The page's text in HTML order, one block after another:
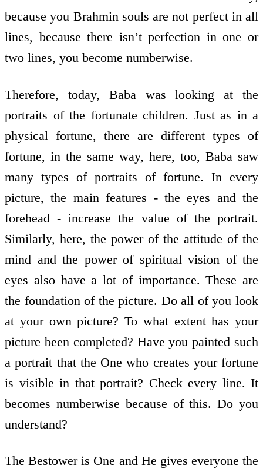
because you Brahmin souls are not perfect in all
lines, because there isn’t perfection in one or
two lines, you become numberwise.
Therefore, today, Baba was looking at the
portraits of the fortunate children. Just as in a
physical fortune, there are different types of
fortune, in the same way, here, too, Baba saw
many types of portraits of fortune. In every
picture, the main features - the eyes and the
forehead - increase the value of the portrait.
Similarly, here, the power of the attitude of the
mind and the power of spiritual vision of the
eyes also have a lot of importance. These are
the foundation of the picture. Do all of you look
at your own picture? To what extent has your
picture been completed? Have you painted such
a portrait that the One who creates your fortune
is visible in that portrait? Check every line. It
becomes numberwise because of this. Do you
understand?
The Bestower is One and He gives everyone the